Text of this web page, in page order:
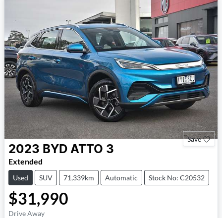
Save
2023 BYD ATTO 3
Extended
Used SUV 71,339km Automatic Stock No: C20532
$31,990
Drive Away